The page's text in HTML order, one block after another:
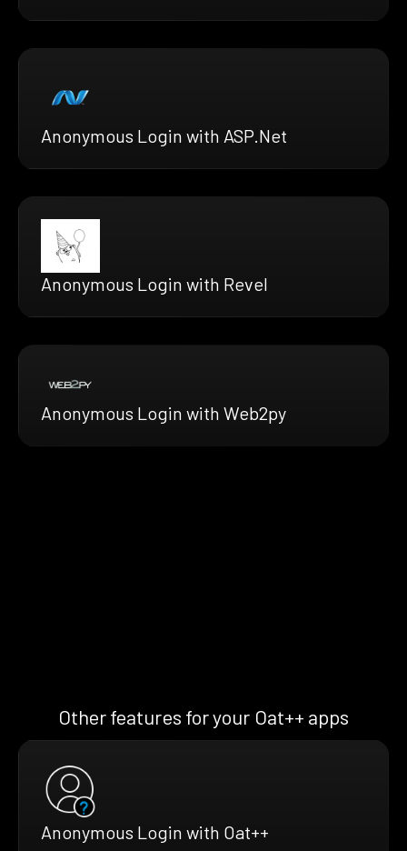
Anonymous Login with ASP.Net
Anonymous Login with Revel
Anonymous Login with Web2py
Other features for your Oat++ apps
Anonymous Login with Oat++